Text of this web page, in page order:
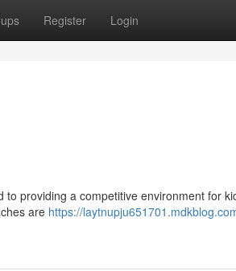
Register Login
providing a competitive environment for
are https://